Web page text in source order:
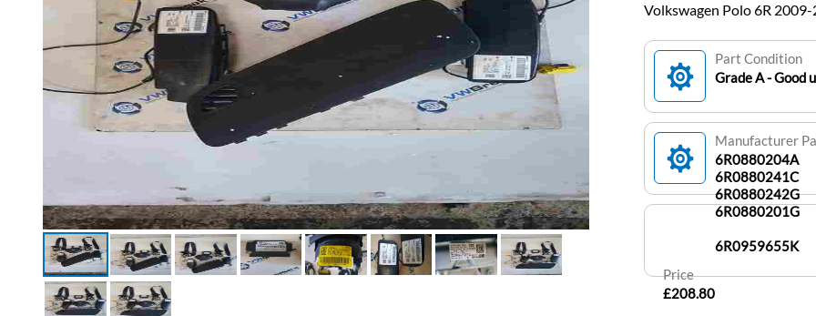
Volkswagen Polo 6R
Part Condition
Grade A - Good
Manufacturer
6R0880204A
6R0880241C
6R0880242G
6R0880201G
6R0959655K
Price
£208.80